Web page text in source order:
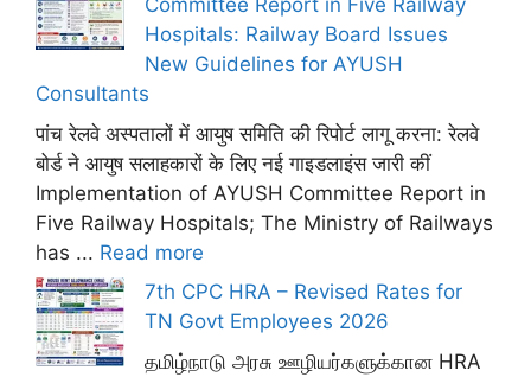
Committee Report in Five Railway
Hospitals: Railway Board Issues
New Guidelines for AYUSH
Consultants
पांच रेलवे अस्पतालों में आयुष समिति की रिपोर्ट लागू करना: रेलवे
बोर्ड ने आयुष सलाहकारों के लिए नई गाइडलाइंस जारी कीं
Implementation of AYUSH Committee Report in
Five Railway Hospitals; The Ministry of Railways
has ... Read more
7th CPC HRA – Revised Rates for
TN Govt Employees 2026
தமிழ்நாடு அரசு ஊழியர்களுக்கான HRA